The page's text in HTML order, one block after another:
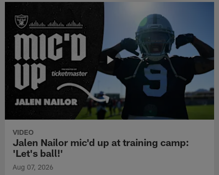
VIDEO
Jalen Nailor mic'd up at training camp:
'Let's ball!'
Aug 07, 2026